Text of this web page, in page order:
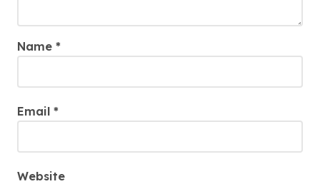
Name *
Email *
Website